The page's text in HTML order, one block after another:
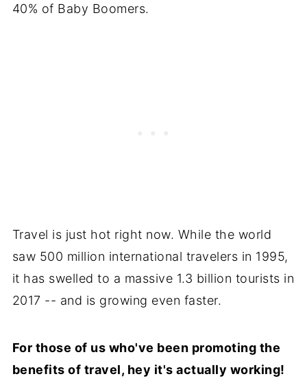
40% of Baby Boomers.
Travel is just hot right now. While the world
saw 500 million international travelers in 1995,
it has swelled to a massive 1.3 billion tourists in
2017 -- and is growing even faster.
For those of us who've been promoting the
benefits of travel, hey it's actually working!